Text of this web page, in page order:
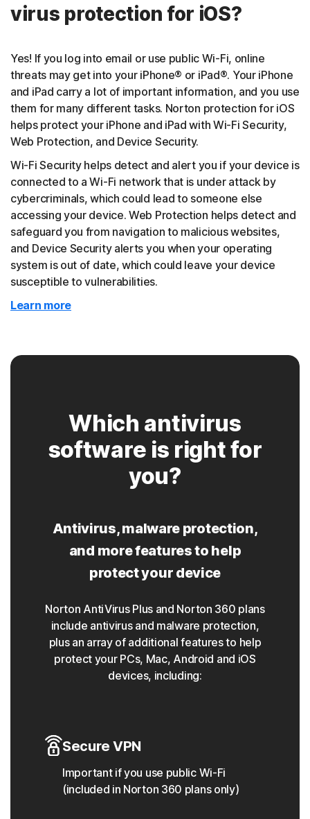
virus protection for iOS?
Yes! If you log into email or use public Wi-Fi, online
threats may get into your iPhone® or iPad®. Your iPhone
and iPad carry a lot of important information, and you use
them for many different tasks. Norton protection for iOS
helps protect your iPhone and iPad with Wi-Fi Security,
Web Protection, and Device Security.
Wi-Fi Security helps detect and alert you if your device is
connected to a Wi-Fi network that is under attack by
cybercriminals, which could lead to someone else
accessing your device. Web Protection helps detect and
safeguard you from navigation to malicious websites,
and Device Security alerts you when your operating
system is out of date, which could leave your device
susceptible to vulnerabilities.
Learn more
Which antivirus
software is right for
you?
Antivirus, malware protection,
and more features to help
protect your device
Norton AntiVirus Plus and Norton 360 plans
include antivirus and malware protection,
plus an array of additional features to help
protect your PCs, Mac, Android and iOS
devices, including:
Secure VPN
Important if you use public Wi-Fi
(included in Norton 360 plans only)